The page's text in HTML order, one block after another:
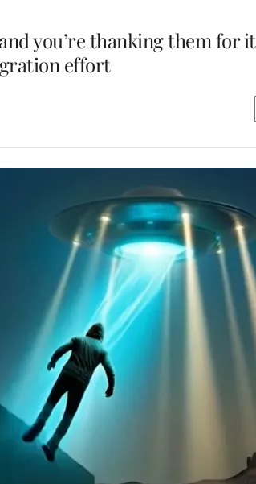
you’re thanking them for
effort